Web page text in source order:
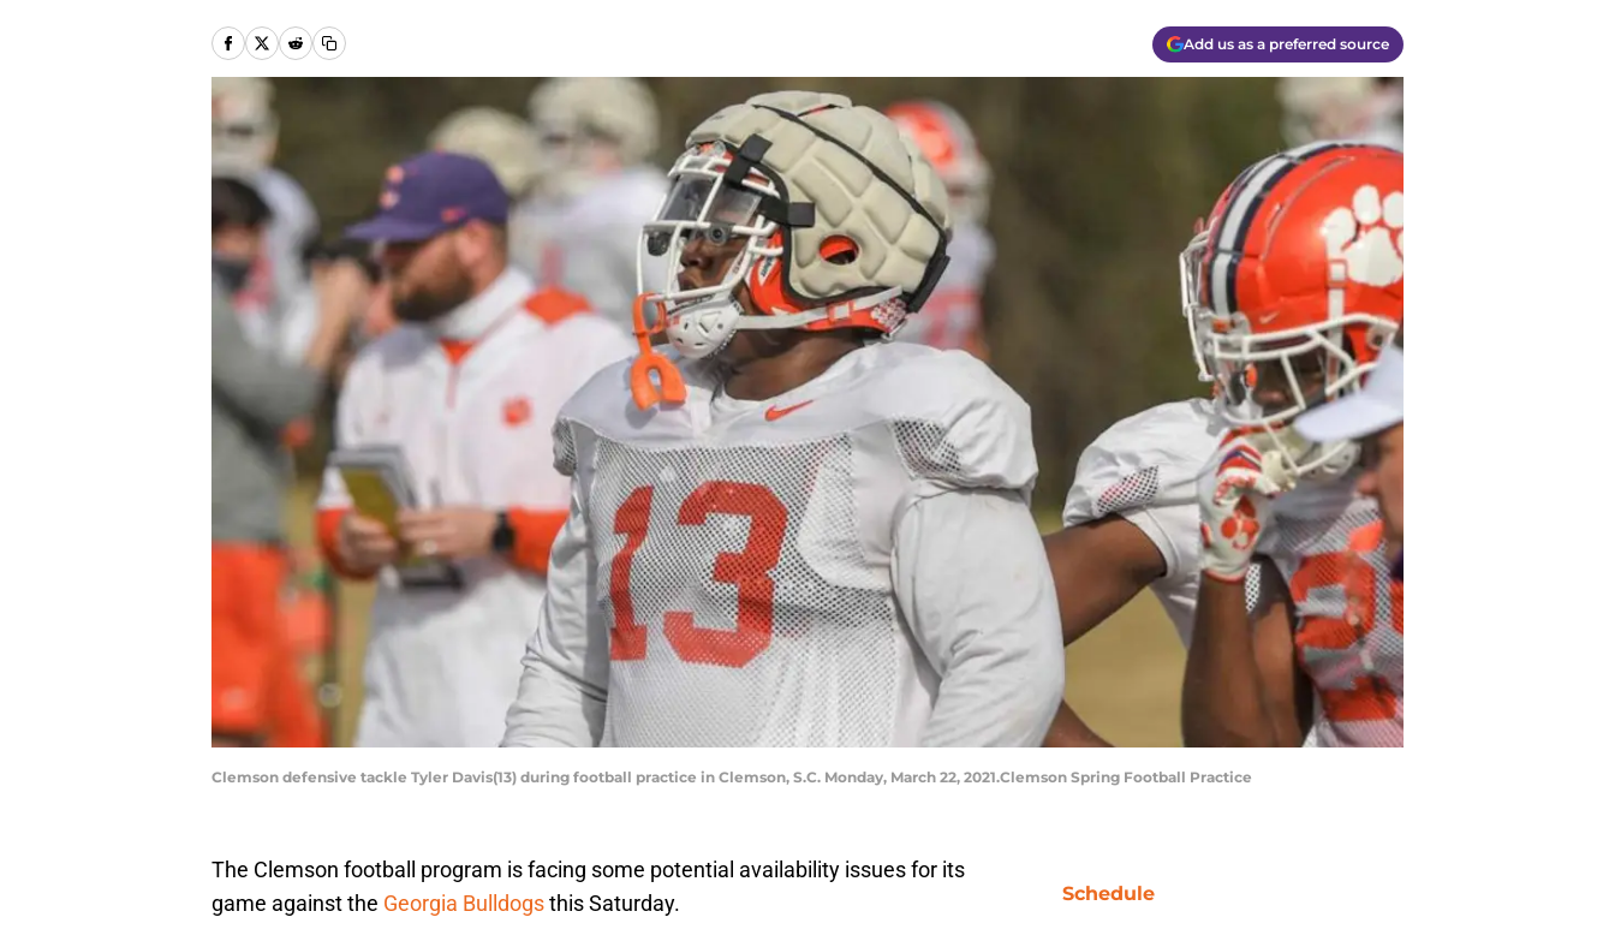
Add us as a preferred source
Clemson defensive tackle Tyler Davis(13) during football practice in Clemson, S.C. Monday, March 22, 2021.Clemson Spring Football Practice
The Clemson football program is facing some potential availability issues for its
game against the Georgia Bulldogsthis Saturday. Schedule